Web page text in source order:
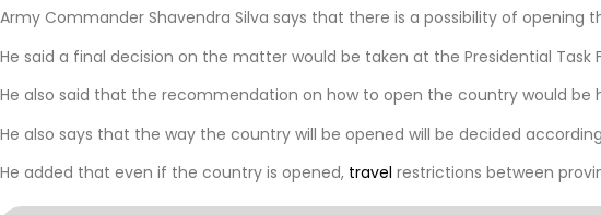
Army Commander Shavendra Silva says that there is a possibility of
He said a final decision on the matter would be taken at the Presidential
He also said that the recommendation on how to open the country would be
He also says that the way the country will be opened will be decided
He added that even if the country is opened, travel restrictions between